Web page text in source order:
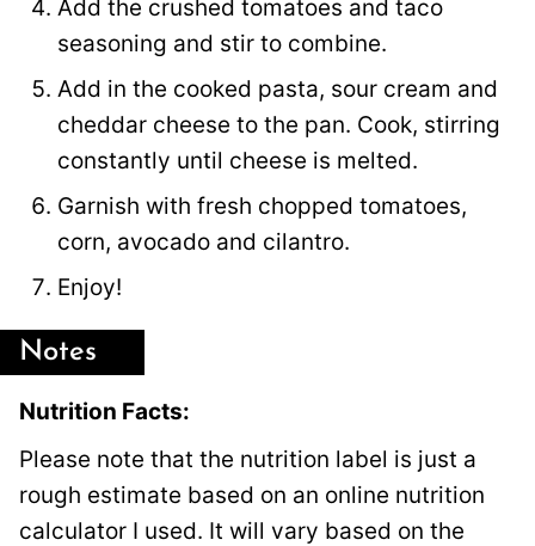
Add the crushed tomatoes and taco
seasoning and stir to combine.
Add in the cooked pasta, sour cream and
cheddar cheese to the pan. Cook, stirring
constantly until cheese is melted.
Garnish with fresh chopped tomatoes,
corn, avocado and cilantro.
Enjoy!
Notes
Nutrition Facts:
Please note that the nutrition label is just a
rough estimate based on an online nutrition
calculator I used. It will vary based on the